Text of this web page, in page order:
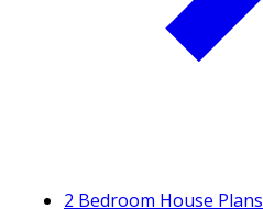
2 Bedroom House Plans